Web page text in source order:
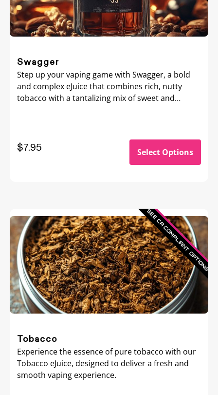
Swagger
Step up your vaping game with Swagger, a bold
and complex eJuice that combines rich, nutty
tobacco with a tantalizing mix of sweet and
$7.95 Select Options
Tobacco
Experience the essence of pure tobacco with our
Tobacco eJuice, designed to deliver a fresh and
smooth vaping experience.